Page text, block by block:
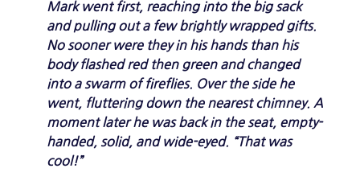
Mark went first, reaching into the big sack
and pulling out a few brightly wrapped gifts.
No sooner were they in his hands than his
body flashed red then green and changed
into a swarm of fireflies. Over the side he
went, fluttering down the nearest chimney. A
moment later he was back in the seat, empty-
handed, solid, and wide-eyed. “That was
cool!”